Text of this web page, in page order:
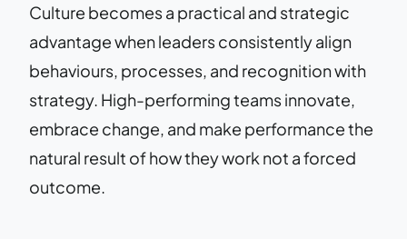
Culture becomes a practical and strategic
advantage when leaders consistently align
behaviours, processes, and recognition with
strategy. High-performing teams innovate,
embrace change, and make performance the
natural result of how they work not a forced
outcome.